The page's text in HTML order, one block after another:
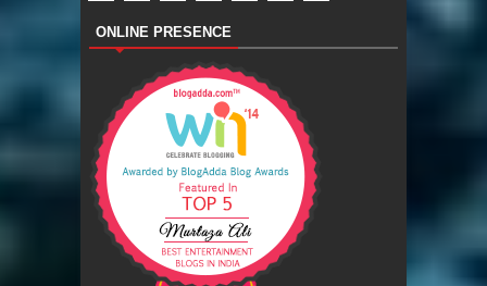
ONLINE PRESENCE